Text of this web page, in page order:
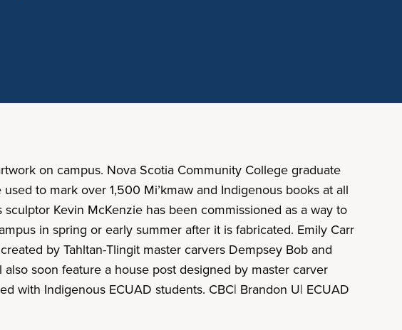
on campus. Nova Scotia Community College graduate
to mark over 1,500 Mi’kmaw and Indigenous books at all
Kevin McKenzie has been commissioned as a way to
in spring or early summer after it is fabricated. Emily Carr
by Tahltan-Tlingit master carvers Dempsey Bob and
soon feature a house post designed by master carver
with Indigenous ECUAD students. CBC| Brandon U| ECUAD